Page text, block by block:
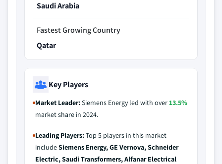
Saudi Arabia
Fastest Growing Country
Qatar
Key Players
Market Leader:Siemens Energy led with over13.5%
market share in 2024.
Leading Players:Top 5 players in this market
includeSiemens Energy, GE Vernova, Schneider
Electric, Saudi Transformers, Alfanar Electrical